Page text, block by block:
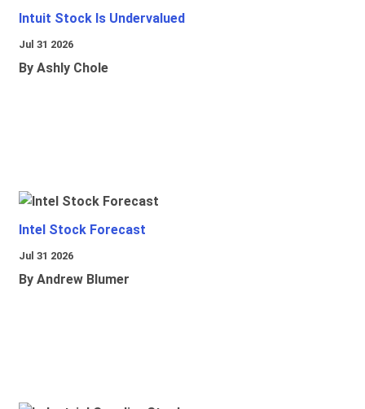
Intuit Stock Is Undervalued
Jul 31 2026
By Ashly Chole
Intel Stock Forecast
Jul 31 2026
By Andrew Blumer